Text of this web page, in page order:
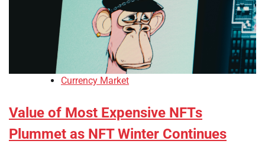
Currency Market
Value of Most Expensive NFTs
Plummet as NFT Winter Continues